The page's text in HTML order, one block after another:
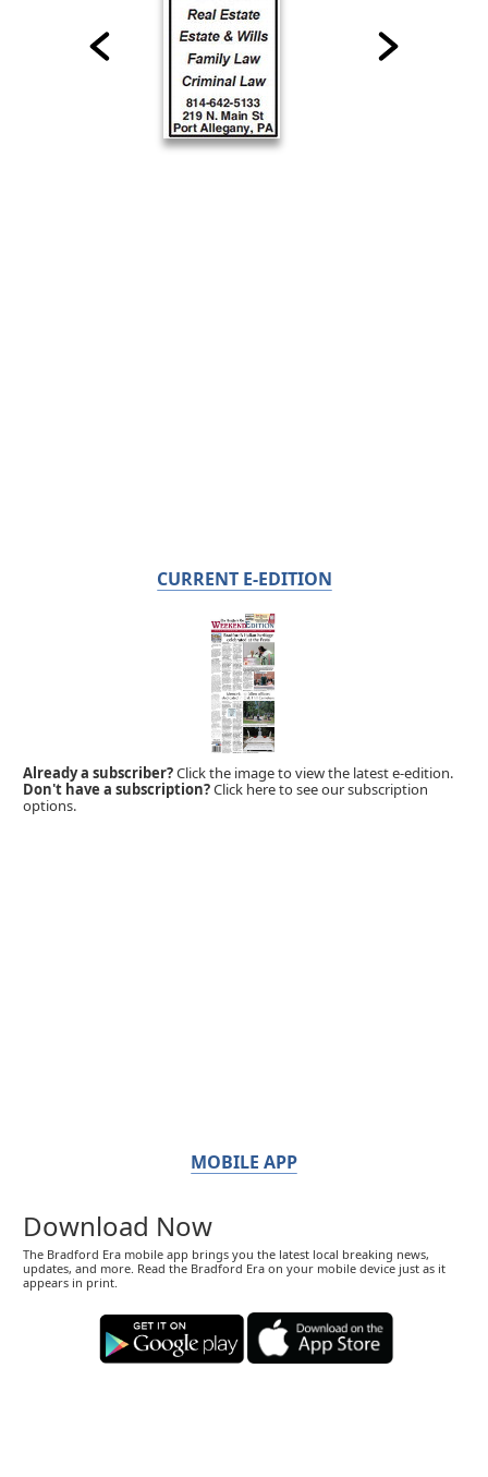
CURRENT E-EDITION
Already a subscriber?Click the image to view the latest e-edition.
Don't have a subscription?Click here to see our subscription
options.
MOBILE APP
Download Now
The Bradford Era mobile app brings you the latest local breaking news,
updates, and more. Read the Bradford Era on your mobile device just as it
appears in print.